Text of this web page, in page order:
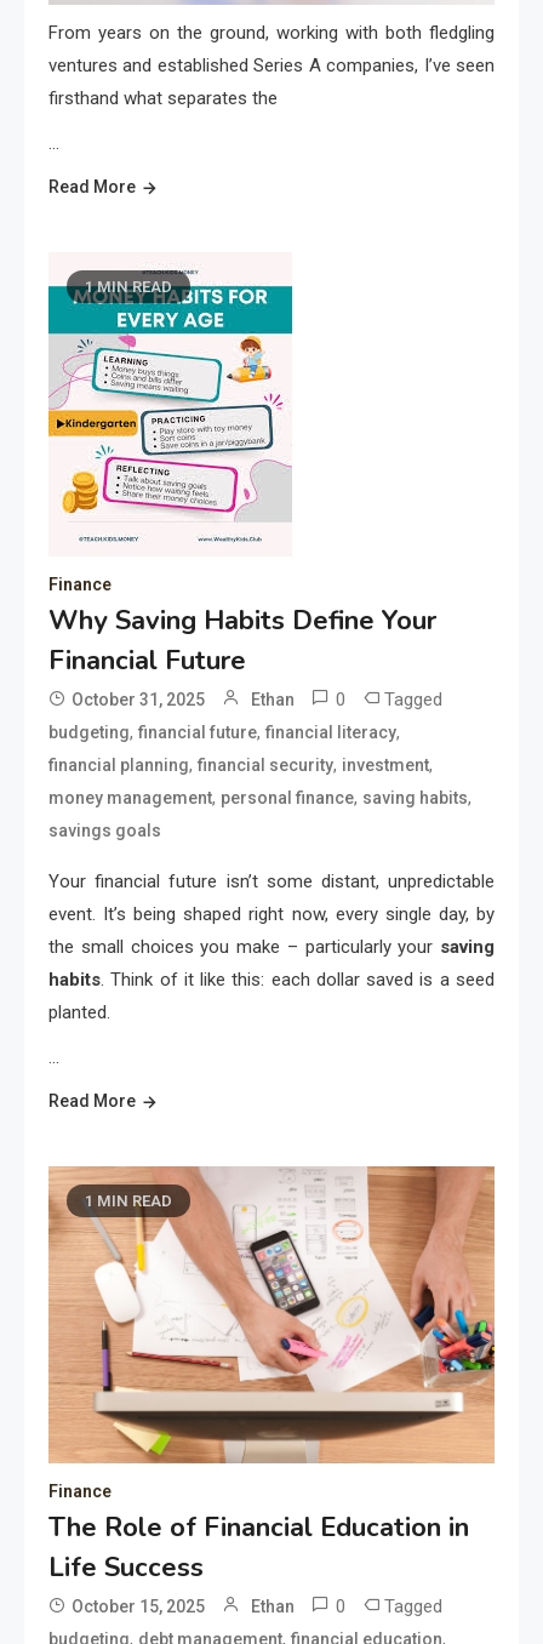
From years on the ground, working with both fledgling
ventures and established Series A companies, I’ve seen
firsthand what separates the
…
Read More
1 MIN READ
Finance
Why Saving Habits Define Your
Financial Future
October 31, 2025 Ethan 0 Tagged
budgeting, financial future, financial literacy,
financial planning, financial security, investment,
money management, personal finance, saving habits,
savings goals
Your financial future isn’t some distant, unpredictable
event. It’s being shaped right now, every single day, by
the small choices you make – particularly your saving
habits. Think of it like this: each dollar saved is a seed
planted.
…
Read More
1 MIN READ
Finance
The Role of Financial Education in
Life Success
October 15, 2025 Ethan 0 Tagged
budgeting, debt management, financial education,